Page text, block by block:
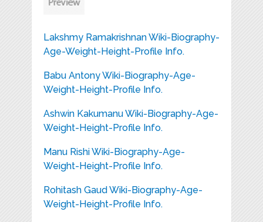
Lakshmy Ramakrishnan Wiki-Biography-
Age-Weight-Height-Profile Info.
Babu Antony Wiki-Biography-Age-
Weight-Height-Profile Info.
Ashwin Kakumanu Wiki-Biography-Age-
Weight-Height-Profile Info.
Manu Rishi Wiki-Biography-Age-
Weight-Height-Profile Info.
Rohitash Gaud Wiki-Biography-Age-
Weight-Height-Profile Info.